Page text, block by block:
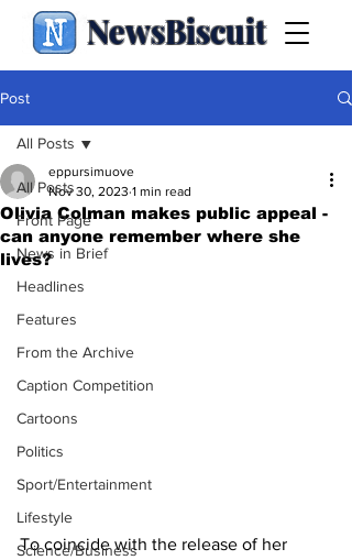
NewsBiscuit
Post
All Posts
Front Page
News in Brief
Headlines
Features
From the Archive
Caption Competition
Cartoons
Politics
Sport/Entertainment
Lifestyle
Science/Business
All Posts
Olivia Colman makes public appeal -
can anyone remember where she
lives?
eppursimuove
Nov 30, 2023 1 min read
To coincide with the release of her